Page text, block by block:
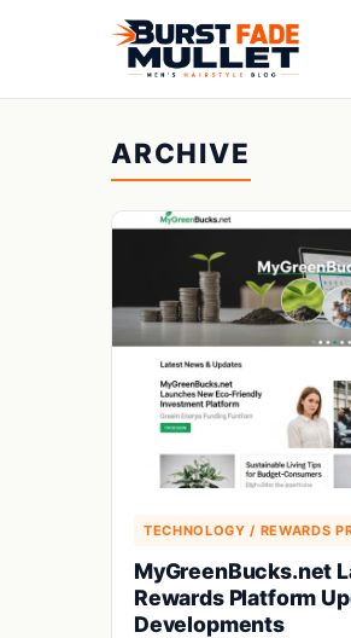
ARCHIVE
TECHNOLOGY / REWARDS
MyGreenBucks.net
Rewards Platform
Developments